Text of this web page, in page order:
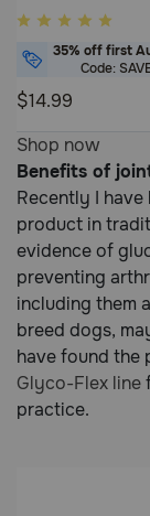
5
out
of
5
Rating
35% off first
Code:
$14.99
out
of
5
Customer
Rating
Shop now
Benefits of
Recently I
product in
evidence of
preventing
including them
breed dogs,
have found the
Glyco-Flex line
practice.